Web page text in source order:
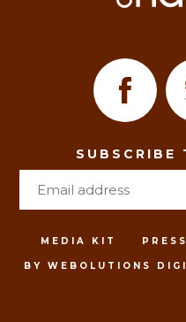
SUBSCRIBE
MEDIA KIT PRESS
BY WEBOLUTIONS